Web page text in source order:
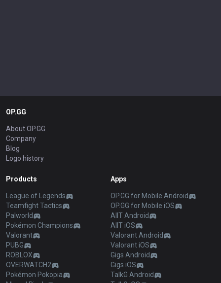
OP.GG
About OP.GG
Company
Blog
Logo history
Products
League of Legends
Teamfight Tactics
Palworld
Pokémon Champions
Valorant
PUBG
ROBLOX
OVERWATCH2
Pokémon Pokopia
Apps
OP.GG for Mobile Android
OP.GG for Mobile iOS
AllT Android
AllT iOS
Valorant Android
Valorant iOS
Gigs Android
Gigs iOS
TalkG Android